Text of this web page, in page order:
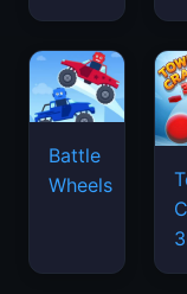
Battle
Wheels